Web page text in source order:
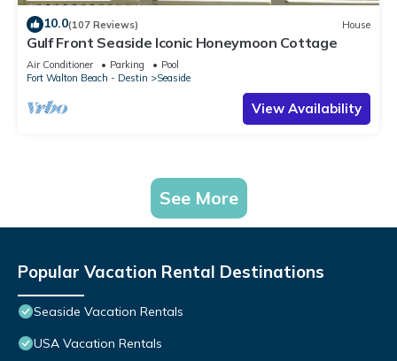
10.0(107 Reviews) House
Gulf Front Seaside Iconic Honeymoon Cottage
Air Conditioner Parking
Pool
Fort Walton Beach - Destin
Seaside
View Availability
See More
Popular Vacation Rental Destinations
Seaside Vacation Rentals
USA Vacation Rentals